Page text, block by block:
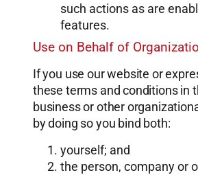
such actions as are
features.
Use on Behalf of
If you use our website or
these terms and conditions in
business or other
by doing so you bind both:
yourself; and
the person, company or